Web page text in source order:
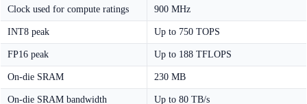
Clock used for compute ratings 900 MHz
INT8 peak Up to 750 TOPS
FP16 peak Up to 188 TFLOPS
On-die SRAM 230 MB
On-die SRAM bandwidth Up to 80 TB/s